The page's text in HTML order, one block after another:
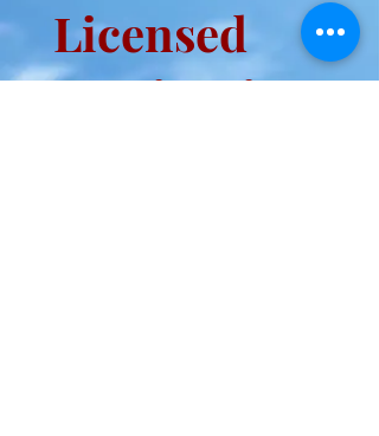
Licensed
Manicurist